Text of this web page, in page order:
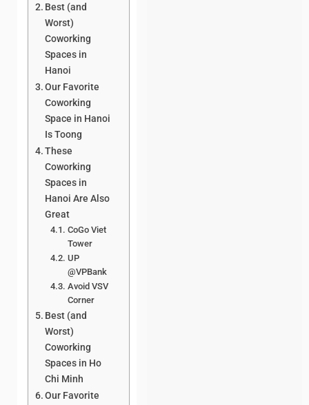
Best (and
Worst)
Coworking
Spaces in
Hanoi
Our Favorite
Coworking
Space in Hanoi
Is Toong
These
Coworking
Spaces in
Hanoi Are Also
Great
CoGo Viet
Tower
UP
@VPBank
Avoid VSV
Corner
Best (and
Worst)
Coworking
Spaces in Ho
Chi Minh
Our Favorite